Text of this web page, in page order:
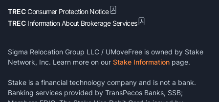
TRECConsumer Protection Notice
TREC Information About Brokerage Services
Sigma Relocation Group LLC / UMoveFree is owned by Stake
Network, Inc. Learn more on our Stake Information page.
Stake is a financial technology company and is not a bank.
Banking services provided by TransPecos Banks, SSB;